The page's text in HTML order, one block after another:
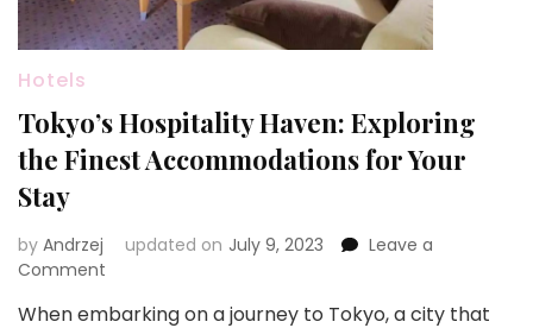
Hotels
Tokyo’s Hospitality Haven: Exploring
the Finest Accommodations for Your
Stay
by Andrzej updated on July 9, 2023
Leave a
Comment
Hospitality
When embarking on a journey to Tokyo, a city that